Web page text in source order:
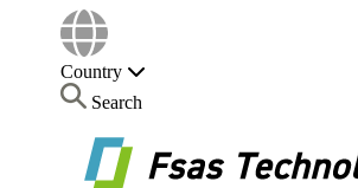
Country
Search